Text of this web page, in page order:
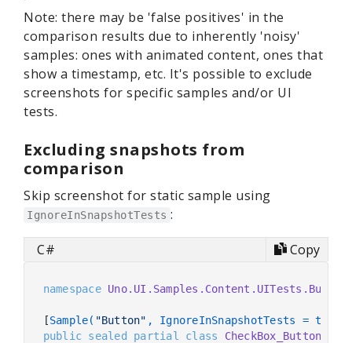
Note: there may be 'false positives' in the
comparison results due to inherently 'noisy'
samples: ones with animated content, ones that
show a timestamp, etc. It's possible to exclude
screenshots for specific samples and/or UI
tests.
Excluding snapshots from
comparison
Skip screenshot for static sample using
IgnoreInSnapshotTests :
C# Copy
namespace
[Sample( "Button" , IgnoreInSnapshotTests = true)
public sealed partial class